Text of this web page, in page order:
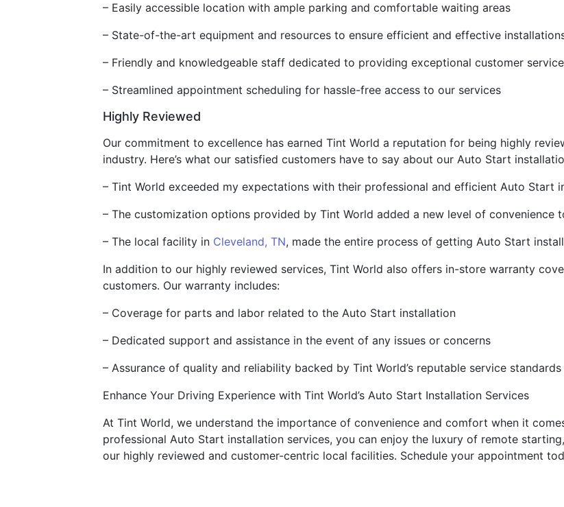
– Easily accessible location with ample parking and comfortable waiting areas
– State-of-the-art equipment and resources to ensure efficient and effective
– Friendly and knowledgeable staff dedicated to providing exceptional customer service
– Streamlined appointment scheduling for hassle-free access to our services
Highly Reviewed
Our commitment to excellence has earned Tint World a reputation for being highly
industry. Here’s what our satisfied customers have to say about our Auto Start
– Tint World exceeded my expectations with their professional and efficient Auto Start
– The customization options provided by Tint World added a new level of convenience
– The local facility in Cleveland, TN, made the entire process of getting Auto Start
In addition to our highly reviewed services, Tint World also offers in-store warranty
customers. Our warranty includes:
– Coverage for parts and labor related to the Auto Start installation
– Dedicated support and assistance in the event of any issues or concerns
– Assurance of quality and reliability backed by Tint World’s reputable service standards
Enhance Your Driving Experience with Tint World’s Auto Start Installation Services
At Tint World, we understand the importance of convenience and comfort when it
professional Auto Start installation services, you can enjoy the luxury of remote
our highly reviewed and customer-centric local facilities. Schedule your appointment